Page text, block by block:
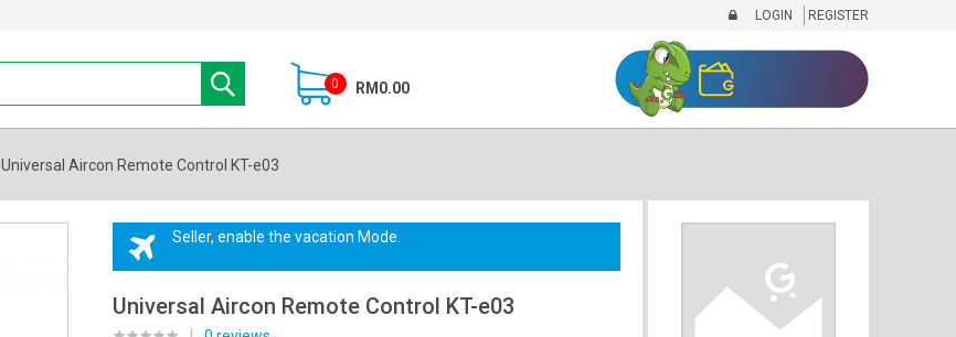
LOGIN REGISTER
0 RM0.00
Universal Aircon Remote Control KT-e03
Seller, enable the vacation Mode.
Universal Aircon Remote Control KT-e03